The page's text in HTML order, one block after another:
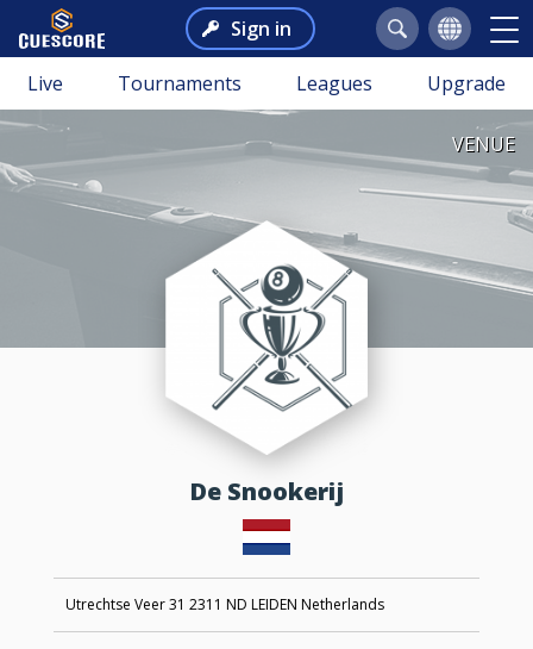
Sign in
Live Tournaments Leagues Upgrade
VENUE
De Snookerij
Utrechtse Veer 31 2311 ND LEIDEN Netherlands